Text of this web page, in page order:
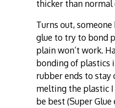
thicker than normal
Turns out, someone
glue to try to bond
plain won’t work.
bonding of plastics
rubber ends to
melting the plastic I
be best (Super